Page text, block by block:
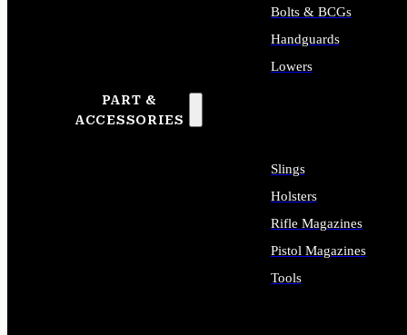
PART &
ACCESSORIES
Bolts & BCGs
Handguards
Lowers
Slings
Holsters
Rifle Magazines
Pistol Magazines
Tools